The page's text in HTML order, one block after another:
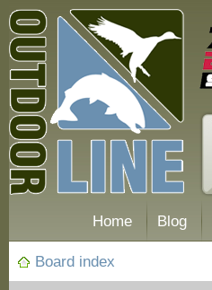
Home Blog
Board index